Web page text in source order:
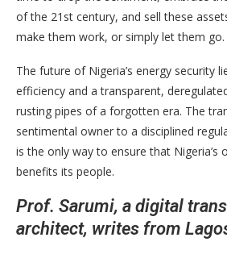
of the 21st century, and sell these
make them work, or simply let them go.
The future of Nigeria’s energy security
efficiency and a transparent,
rusting pipes of a forgotten era. The
sentimental owner to a disciplined
is the only way to ensure that Nigeria’s
benefits its people.
Prof. Sarumi, a digital
architect, writes from